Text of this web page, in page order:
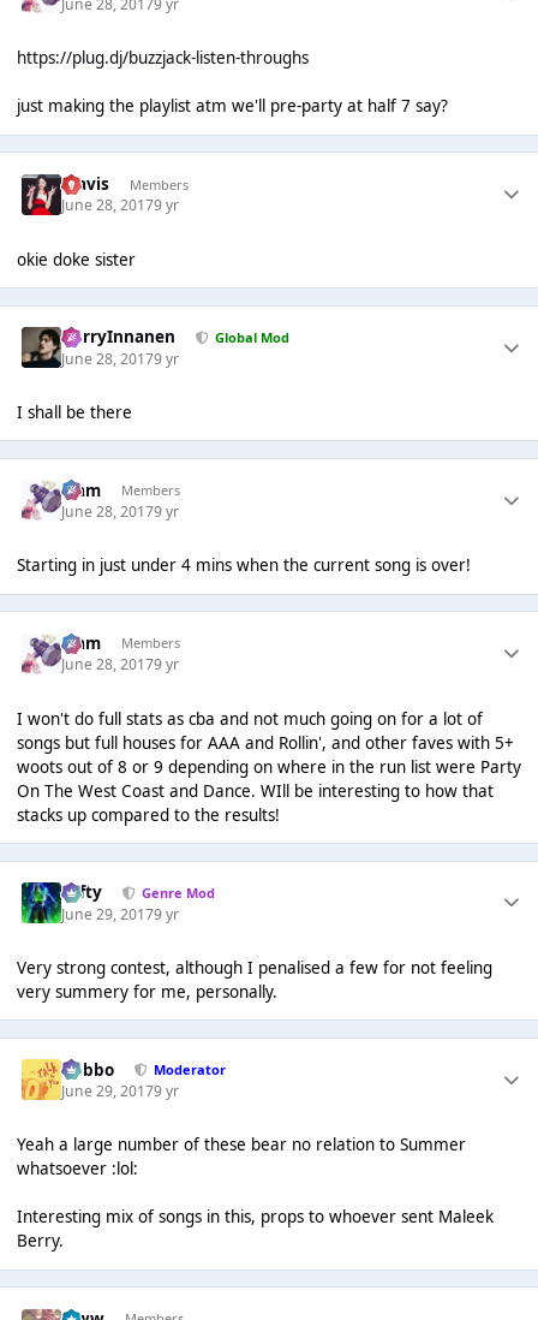
June 28, 20179 yr
https://plug.dj/buzzjack-listen-throughs
just making the playlist atm we'll pre-party at half 7 say?
Travis Members
June 28, 20179 yr
okie doke sister
HarryInnanen Global Mod
June 28, 20179 yr
I shall be there
Liаm Members
June 28, 20179 yr
Starting in just under 4 mins when the current song is over!
Liаm Members
June 28, 20179 yr
I won't do full stats as cba and not much going on for a lot of
songs but full houses for AAA and Rollin', and other faves with 5+
woots out of 8 or 9 depending on where in the run list were Party
On The West Coast and Dance. WIll be interesting to how that
stacks up compared to the results!
Tafty Genre Mod
June 29, 20179 yr
Very strong contest, although I penalised a few for not feeling
very summery for me, personally.
Dobbo Moderator
June 29, 20179 yr
Yeah a large number of these bear no relation to Summer
whatsoever :lol:
Interesting mix of songs in this, props to whoever sent Maleek
Berry.